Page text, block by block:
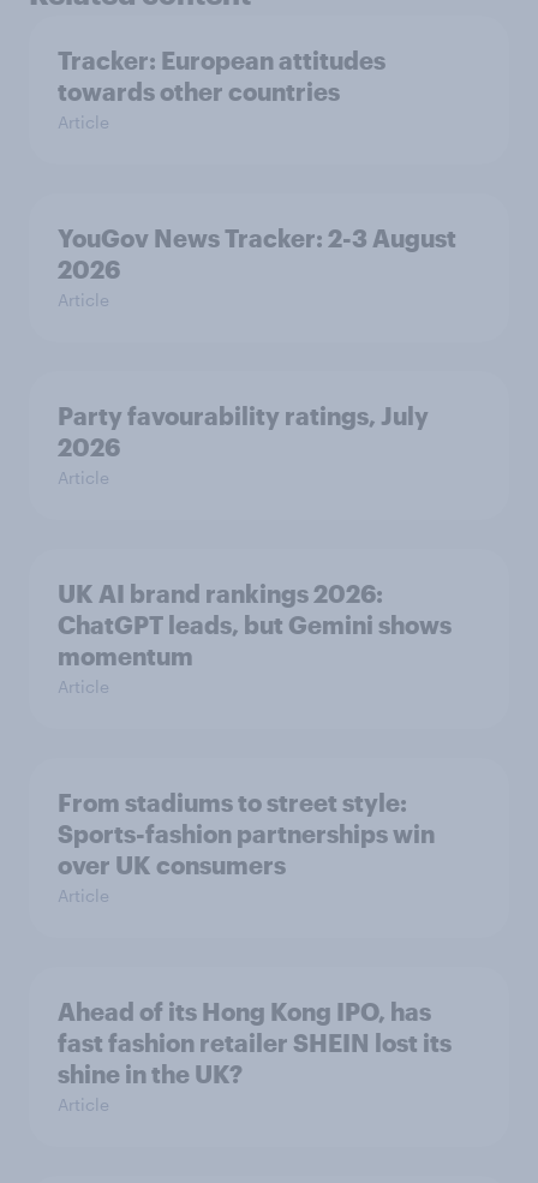
Tracker: European attitudes
towards other countries
Article
YouGov News Tracker: 2-3 August
2026
Article
Party favourability ratings, July
2026
Article
UK AI brand rankings 2026:
ChatGPT leads, but Gemini shows
momentum
Article
From stadiums to street style:
Sports-fashion partnerships win
over UK consumers
Article
Ahead of its Hong Kong IPO, has
fast fashion retailer SHEIN lost its
shine in the UK?
Article